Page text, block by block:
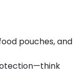
pouches, and